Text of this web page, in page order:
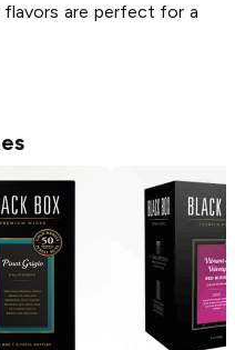
are perfect for a